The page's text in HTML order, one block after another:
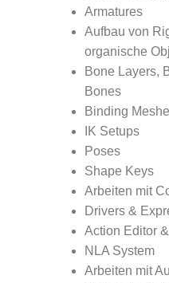
Armatures
Aufbau von
organische
Bone Layers,
Bones
Binding
IK Setups
Poses
Shape Keys
Arbeiten mit
Drivers &
Action Editor
NLA System
Arbeiten mit